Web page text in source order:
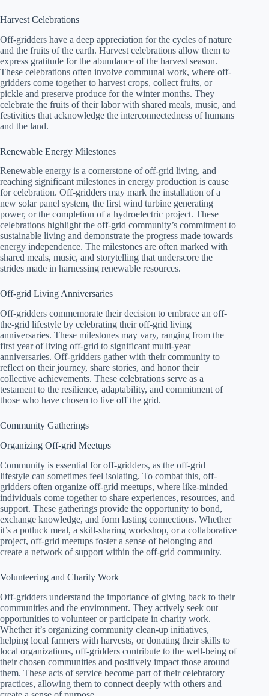
Harvest Celebrations
Off-gridders have a deep appreciation for the cycles of nature
and the fruits of the earth. Harvest celebrations allow them to
express gratitude for the abundance of the harvest season.
These celebrations often involve communal work, where off-
gridders come together to harvest crops, collect fruits, or
pickle and preserve produce for the winter months. They
celebrate the fruits of their labor with shared meals, music, and
festivities that acknowledge the interconnectedness of humans
and the land.
Renewable Energy Milestones
Renewable energy is a cornerstone of off-grid living, and
reaching significant milestones in energy production is cause
for celebration. Off-gridders may mark the installation of a
new solar panel system, the first wind turbine generating
power, or the completion of a hydroelectric project. These
celebrations highlight the off-grid community’s commitment to
sustainable living and demonstrate the progress made towards
energy independence. The milestones are often marked with
shared meals, music, and storytelling that underscore the
strides made in harnessing renewable resources.
Off-grid Living Anniversaries
Off-gridders commemorate their decision to embrace an off-
the-grid lifestyle by celebrating their off-grid living
anniversaries. These milestones may vary, ranging from the
first year of living off-grid to significant multi-year
anniversaries. Off-gridders gather with their community to
reflect on their journey, share stories, and honor their
collective achievements. These celebrations serve as a
testament to the resilience, adaptability, and commitment of
those who have chosen to live off the grid.
Community Gatherings
Organizing Off-grid Meetups
Community is essential for off-gridders, as the off-grid
lifestyle can sometimes feel isolating. To combat this, off-
gridders often organize off-grid meetups, where like-minded
individuals come together to share experiences, resources, and
support. These gatherings provide the opportunity to bond,
exchange knowledge, and form lasting connections. Whether
it’s a potluck meal, a skill-sharing workshop, or a collaborative
project, off-grid meetups foster a sense of belonging and
create a network of support within the off-grid community.
Volunteering and Charity Work
Off-gridders understand the importance of giving back to their
communities and the environment. They actively seek out
opportunities to volunteer or participate in charity work.
Whether it’s organizing community clean-up initiatives,
helping local farmers with harvests, or donating their skills to
local organizations, off-gridders contribute to the well-being of
their chosen communities and positively impact those around
them. These acts of service become part of their celebratory
practices, allowing them to connect deeply with others and